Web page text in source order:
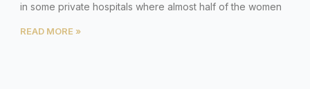
in some private hospitals where almost half of the women
READ MORE »